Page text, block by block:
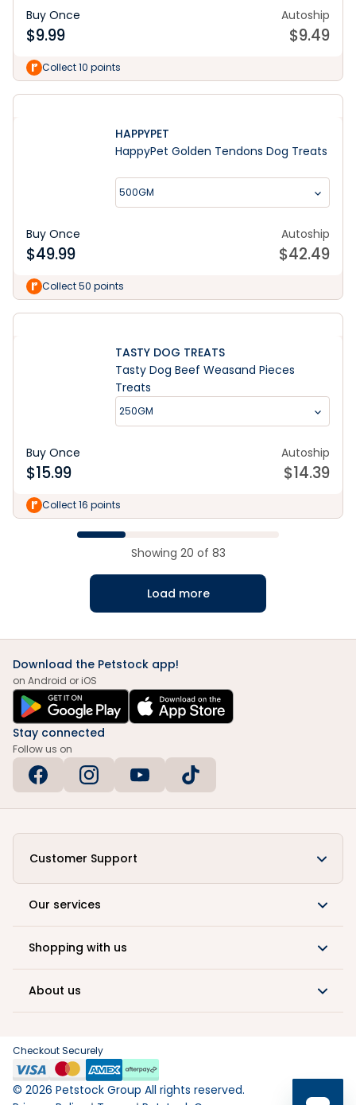
Buy Once
$9.99
Autoship
$9.49
Collect 10 points
HAPPYPET
HappyPet Golden Tendons Dog Treats
500GM
Buy Once
$49.99
Autoship
$42.49
Collect 50 points
TASTY DOG TREATS
Tasty Dog Beef Weasand Pieces
Treats
250GM
Buy Once
$15.99
Autoship
$14.39
Collect 16 points
Showing 20 of 83
Load more
Download the Petstock app!
on Android or iOS
Stay connected
Follow us on
Customer Support
Our services
Shopping with us
About us
Checkout Securely
© 2026 Petstock Group All rights reserved.